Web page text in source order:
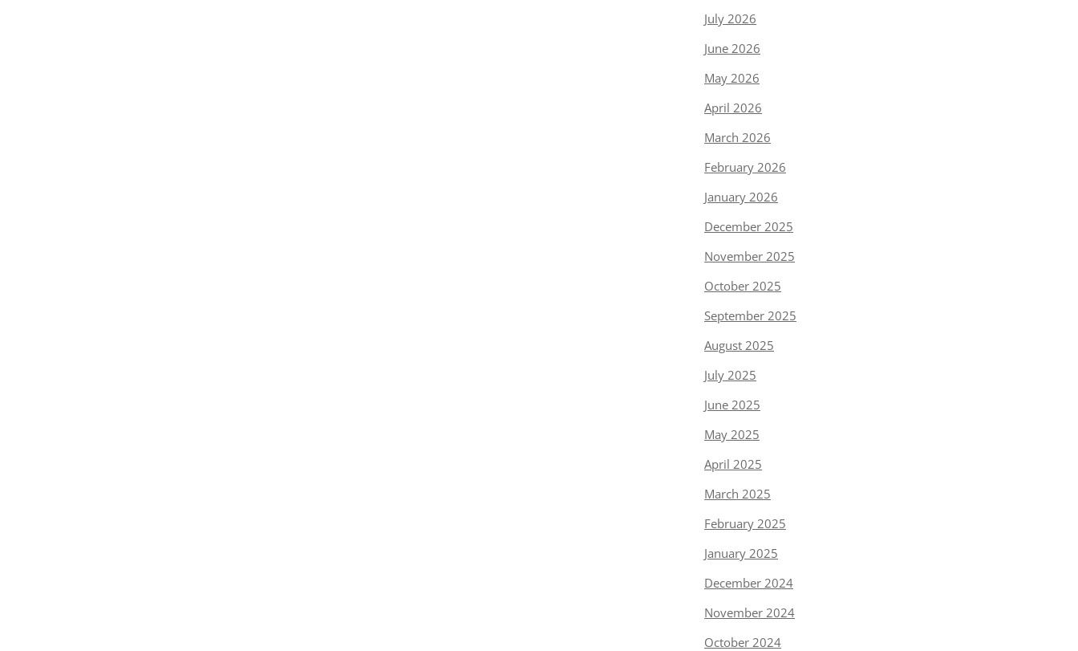
July 2026
June 2026
May 2026
April 2026
March 2026
February 2026
January 2026
December 2025
November 2025
October 2025
September 2025
August 2025
July 2025
June 2025
May 2025
April 2025
March 2025
February 2025
January 2025
December 2024
November 2024
October 2024